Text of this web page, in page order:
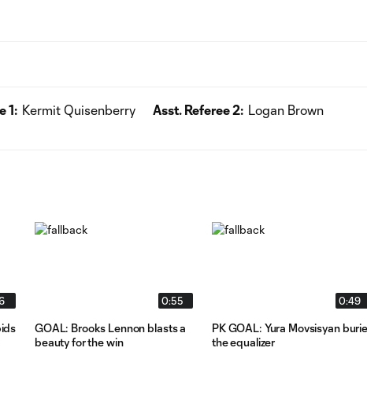
1: Kermit Quisenberry Asst. Referee 2: Logan Brown
0:55
GOAL: Brooks Lennon blasts a
beauty for the win
0:49
PK GOAL: Yura Movsisyan
the equalizer